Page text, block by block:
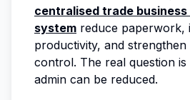
centralised trade business
system reduce paperwork,
productivity, and
control. The real question
admin can be reduced.